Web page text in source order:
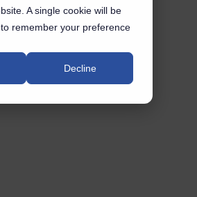
A single cookie will be
remember your preference
Decline